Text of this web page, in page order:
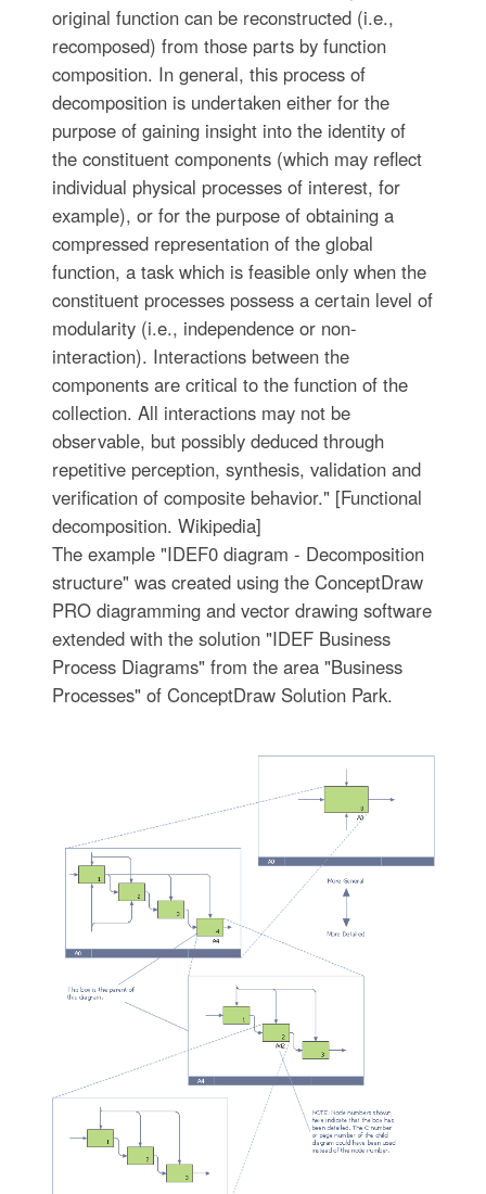
original function can be reconstructed (i.e.,
recomposed) from those parts by function
composition. In general, this process of
decomposition is undertaken either for the
purpose of gaining insight into the identity of
the constituent components (which may reflect
individual physical processes of interest, for
example), or for the purpose of obtaining a
compressed representation of the global
function, a task which is feasible only when the
constituent processes possess a certain level of
modularity (i.e., independence or non-
interaction). Interactions between the
components are critical to the function of the
collection. All interactions may not be
observable, but possibly deduced through
repetitive perception, synthesis, validation and
verification of composite behavior." [Functional
decomposition. Wikipedia]
The example "IDEF0 diagram - Decomposition
structure" was created using the ConceptDraw
PRO diagramming and vector drawing software
extended with the solution "IDEF Business
Process Diagrams" from the area "Business
Processes" of ConceptDraw Solution Park.